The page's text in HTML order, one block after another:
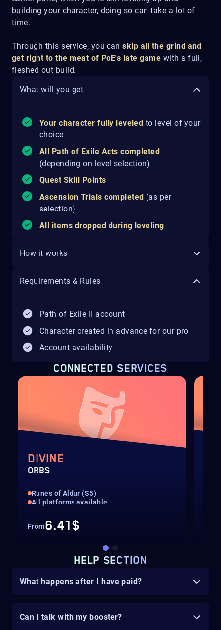
building your character, doing so can take a lot of
time.
Through this service, you canskip all the grind and
get right to the meat of PoE's late game with a full,
fleshed out build.
What will you get
Your character fully leveled to level of your
choice
All Path of Exile Acts completed
(depending on level selection)
Quest Skill Points
Ascension Trials completed (as per
selection)
All items dropped during leveling
How it works
Requirements & Rules
Path of Exile II account
Character created in advance for our pro
Account availability
CONNECTED SERVICES
DIVINE
ORBS
Runes of Aldur (S5)
All platforms available
From6.41$
HELP SECTION
What happens after I have paid?
Can I talk with my booster?